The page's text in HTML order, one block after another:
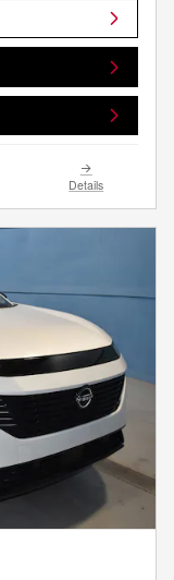
Details